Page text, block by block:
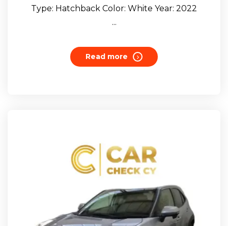
Type: Hatchback Color: White Year: 2022
...
Read more